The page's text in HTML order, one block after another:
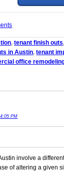
,tenant finish outs
in Austin ,tenant
office
PM
involve a
of altering a given